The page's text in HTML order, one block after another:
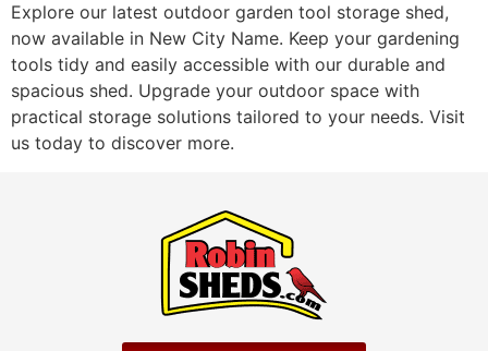
Explore our latest outdoor garden tool storage shed,
now available in New City Name. Keep your gardening
tools tidy and easily accessible with our durable and
spacious shed. Upgrade your outdoor space with
practical storage solutions tailored to your needs. Visit
us today to discover more.